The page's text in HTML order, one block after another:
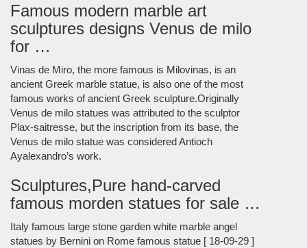
Famous modern marble art
sculptures designs Venus de milo
for …
Vinas de Miro, the more famous is Milovinas, is an
ancient Greek marble statue, is also one of the most
famous works of ancient Greek sculpture.Originally
Venus de milo statues was attributed to the sculptor
Plax-saitresse, but the inscription from its base, the
Venus de milo statue was considered Antioch
Ayalexandro’s work.
Sculptures,Pure hand-carved
famous morden statues for sale …
Italy famous large stone garden white marble angel
statues by Bernini on Rome famous statue [ 18-09-29 ]